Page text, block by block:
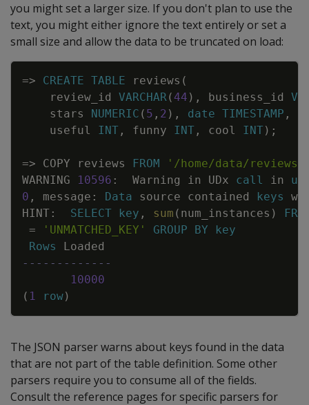
you might set a larger size. If you don't plan to use the
text, you might either ignore the text entirely or set a
small size and allow the data to be truncated on load:
=> CREATE TABLE reviews (
review_id
VARCHAR( 44 ) , business_id
stars
NUMERIC ( 5 , 2 ) , date TIMESTAMP ,
useful
INT , funny INT , cool INT) ;
=> COPY reviews FROM
'/home/data/
WARNING
10596 : Warning in UDx call in
0 , message : Data source contained keys
HINT : SELECT key , sum ( num_instances )
=
'UNMATCHED_KEY' GROUP BY
key
Rows
Loaded
-------------
10000
( 1 row)
The JSON parser warns about keys found in the data
that are not part of the table definition. Some other
parsers require you to consume all of the fields.
Consult the reference pages for specific parsers for